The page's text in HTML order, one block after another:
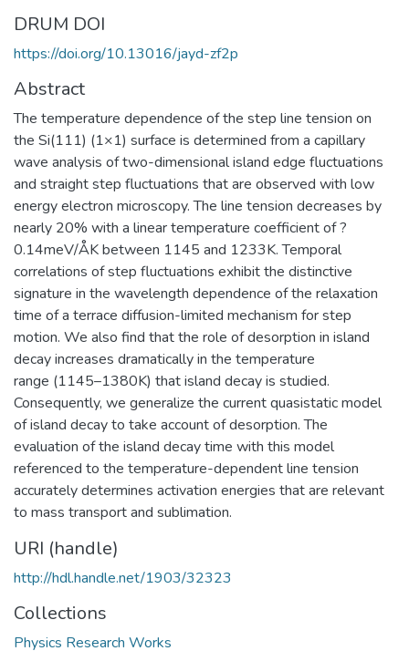
DRUM DOI
https://doi.org/10.13016/jayd-zf2p
Abstract
The temperature dependence of the step line tension on
the Si(111) (1×1) surface is determined from a capillary
wave analysis of two-dimensional island edge fluctuations
and straight step fluctuations that are observed with low
energy electron microscopy. The line tension decreases by
nearly 20% with a linear temperature coefficient of ?
0.14meV/ÅK between 1145 and 1233K. Temporal
correlations of step fluctuations exhibit the distinctive
signature in the wavelength dependence of the relaxation
time of a terrace diffusion-limited mechanism for step
motion. We also find that the role of desorption in island
decay increases dramatically in the temperature
range (1145–1380K) that island decay is studied.
Consequently, we generalize the current quasistatic model
of island decay to take account of desorption. The
evaluation of the island decay time with this model
referenced to the temperature-dependent line tension
accurately determines activation energies that are relevant
to mass transport and sublimation.
URI (handle)
http://hdl.handle.net/1903/32323
Collections
Physics Research Works